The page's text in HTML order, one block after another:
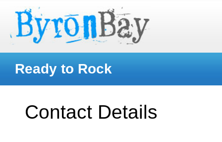
Ready to Rock
Contact Details